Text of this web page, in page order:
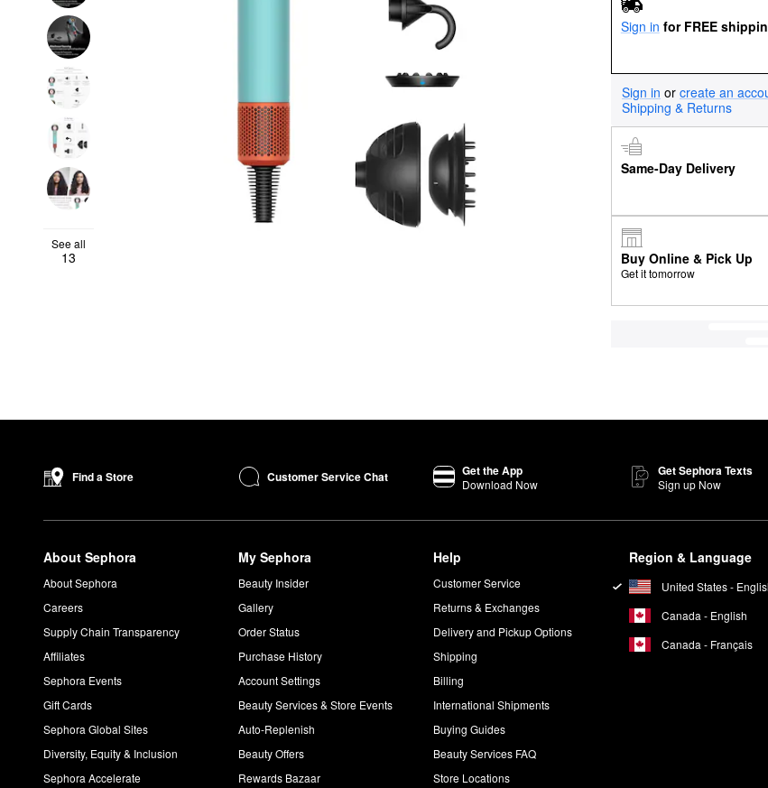
See all
13
Sign in for FREE
Sign in or create an
Shipping & Returns
Same-Day Delivery
Buy Online & Pick Up
Get it tomorrow
Find a Store Customer Service Chat Get the App
Download Now
Get Sephora Texts
Sign up Now
About Sephora
About Sephora
Careers
Supply Chain Transparency
Affiliates
Sephora Events
Gift Cards
Sephora Global Sites
Diversity, Equity & Inclusion
Sephora Accelerate
My Sephora
Beauty Insider
Gallery
Order Status
Purchase History
Account Settings
Beauty Services & Store Events
Auto-Replenish
Beauty Offers
Rewards Bazaar
Help
Customer Service
Returns & Exchanges
Delivery and Pickup Options
Shipping
Billing
International Shipments
Buying Guides
Beauty Services FAQ
Store Locations
Region & Language
United States -
Canada - English
Canada - Français